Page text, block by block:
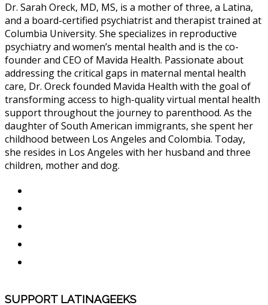
Dr. Sarah Oreck, MD, MS, is a mother of three, a Latina,
and a board-certified psychiatrist and therapist trained at
Columbia University. She specializes in reproductive
psychiatry and women’s mental health and is the co-
founder and CEO of Mavida Health. Passionate about
addressing the critical gaps in maternal mental health
care, Dr. Oreck founded Mavida Health with the goal of
transforming access to high-quality virtual mental health
support throughout the journey to parenthood. As the
daughter of South American immigrants, she spent her
childhood between Los Angeles and Colombia. Today,
she resides in Los Angeles with her husband and three
children, mother and dog.
SUPPORT LATINAGEEKS